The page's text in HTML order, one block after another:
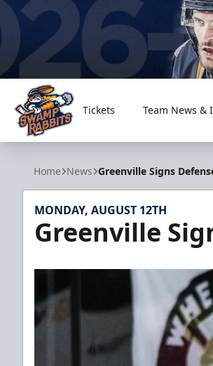
Greenville Swamp Rabbits
Tickets Team News &
Home News Greenville Signs
MONDAY, AUGUST 12TH
Greenville